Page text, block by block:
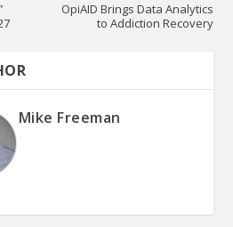
OpiAID Brings Data Analytics
to Addiction Recovery
Mike Freeman